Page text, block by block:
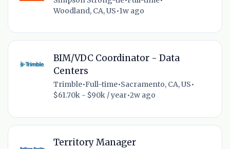
Woodland, CA, US•1w ago
BIM/VDC Coordinator - Data
Centers
Trimble•Full-time•Sacramento, CA, US•
$61.70k - $90k / year•2w ago
Territory Manager